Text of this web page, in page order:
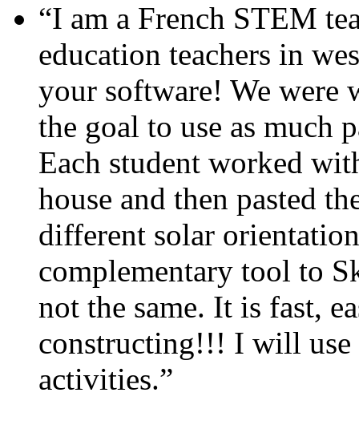
“I am a French STEM
education teachers in
your software! We were
the goal to use as much
Each student worked
house and then pasted
different solar
complementary tool to
not the same. It is fast,
constructing!!! I will use
activities.”